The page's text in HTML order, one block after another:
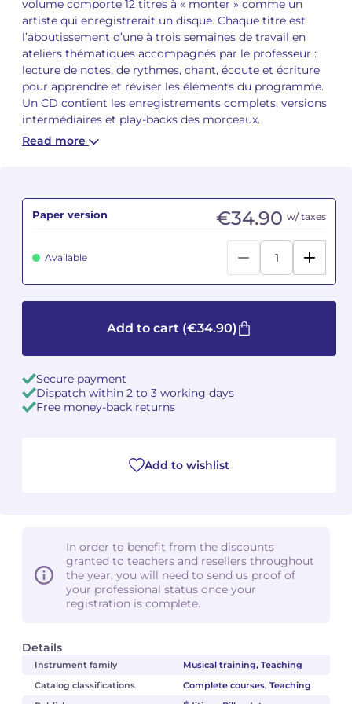
volume comporte 12 titres à « monter » comme un
artiste qui enregistrerait un disque. Chaque titre est
l’aboutissement d’une à trois semaines de travail en
ateliers thématiques accompagnés par le professeur :
lecture de notes, de rythmes, chant, écoute et écriture
pour apprendre et réviser les éléments du programme.
Un CD contient les enregistrements complets, versions
intermédiaires et play-backs des morceaux.
Read more
Details
Instrument family
Musical training, Teaching
Catalog classifications
Complete courses, Teaching
Paper version €34.90 w/ taxes
Available
Add to cart (€34.90)
Secure payment
Dispatch within 2 to 3 working days
Free money-back returns
Add to wishlist
In order to benefit from the discounts
granted to teachers and resellers throughout
the year, you will need to send us proof of
your professional status once your
registration is complete.
See all articles
Camille PÉPIN
Jean-Baptiste ROBIN
Oscar STRASNOY
Germaine TAILLEFERRE
Fabien TOUCHARD
Fabien WAKSMAN
Pascal ZAVARO
Camille PÉPIN
Jean-Baptiste ROBIN
Oscar STRASNOY
Germaine TAILLEFERRE
Fabien TOUCHARD
Fabien WAKSMAN
Pascal ZAVARO